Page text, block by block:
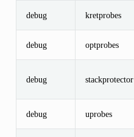
debug kretprobes
debug optprobes
debug stackprotector
debug uprobes